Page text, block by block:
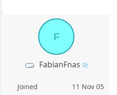
F
FabianFnas
Joined
11 Nov 05